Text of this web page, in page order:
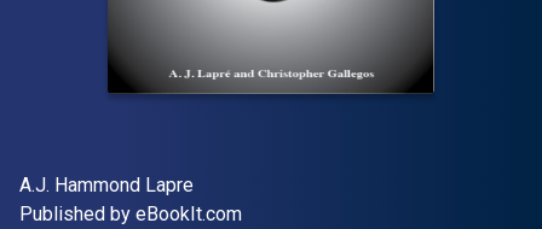
Author(s)
A.J. Hammond Lapre
Publisher
Published by eBookIt.com